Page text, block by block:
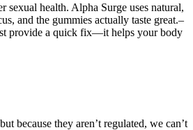
health. Alpha Surge uses natural,
and the gummies actually taste great.–
provide a quick fix—it helps your body
because they aren’t regulated, we can’t